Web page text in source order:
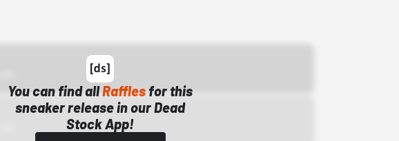
You can find allRaffles for this
sneaker release in our Dead
Stock App!